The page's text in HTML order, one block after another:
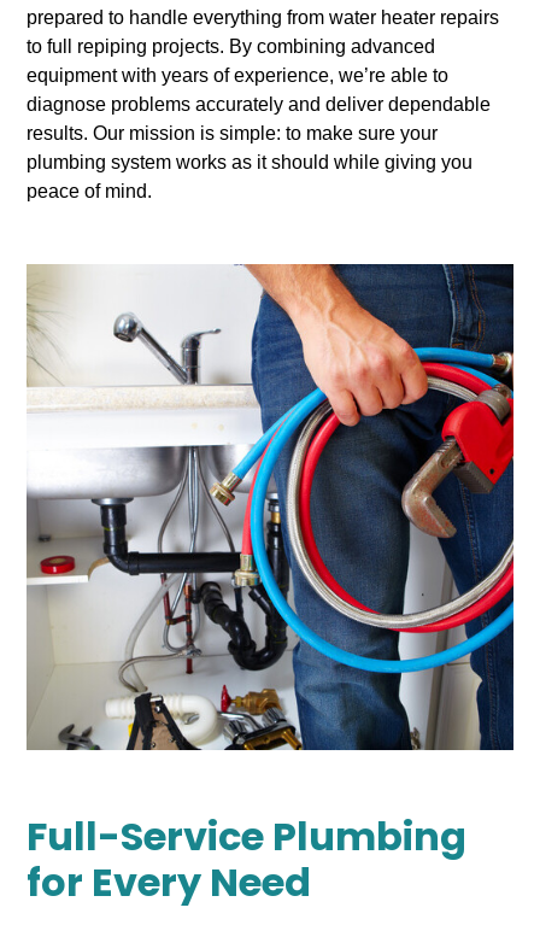
prepared to handle everything from water heater repairs
to full repiping projects. By combining advanced
equipment with years of experience, we’re able to
diagnose problems accurately and deliver dependable
results. Our mission is simple: to make sure your
plumbing system works as it should while giving you
peace of mind.
Full-Service Plumbing
for Every Need